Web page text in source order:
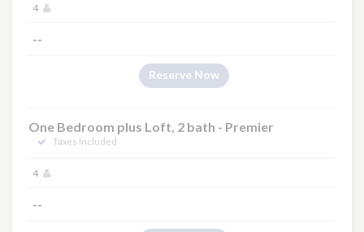
4
--
Reserve Now
One Bedroom plus Loft, 2 bath - Premier
Taxes Included
4
--